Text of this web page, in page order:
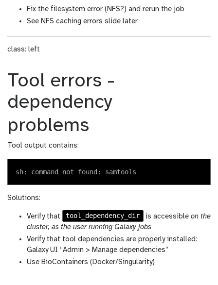
Fix the filesystem error (NFS?) and rerun the job
See NFS caching errors slide later
class: left
Tool errors -
dependency
problems
Tool output contains:
Solutions:
Verify that tool_dependency_dir is accessible on the
cluster, as the user running Galaxy jobs
Verify that tool dependencies are properly installed:
Galaxy UI “Admin > Manage dependencies”
Use BioContainers (Docker/Singularity)